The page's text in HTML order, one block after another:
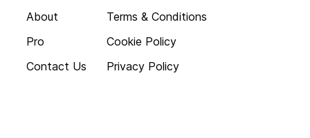
About
Pro
Contact Us
Terms & Conditions
Cookie Policy
Privacy Policy